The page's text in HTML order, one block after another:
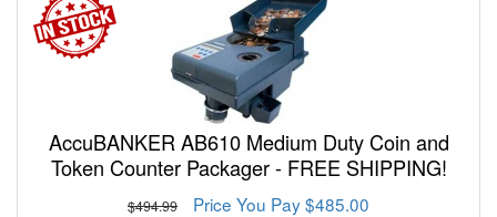
AccuBANKER AB610 Medium Duty Coin and
Token Counter Packager - FREE SHIPPING!
$494.99 Price You Pay $485.00